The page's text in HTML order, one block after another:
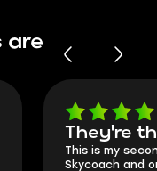
are
They're
This is my
Skycoach and